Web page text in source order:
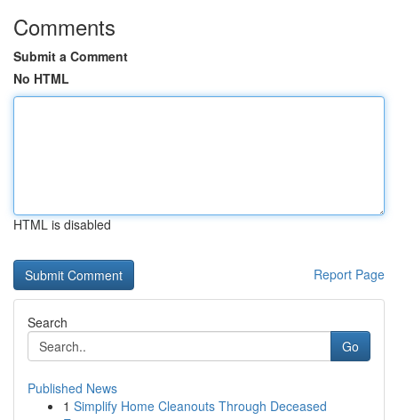
Comments
Submit a Comment
No HTML
HTML is disabled
Report Page
Search
Go
Published News
1 Simplify Home Cleanouts Through Deceased